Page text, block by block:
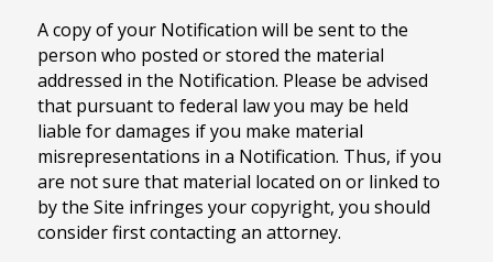
A copy of your Notification will be sent to the
person who posted or stored the material
addressed in the Notification. Please be advised
that pursuant to federal law you may be held
liable for damages if you make material
misrepresentations in a Notification. Thus, if you
are not sure that material located on or linked to
by the Site infringes your copyright, you should
consider first contacting an attorney.